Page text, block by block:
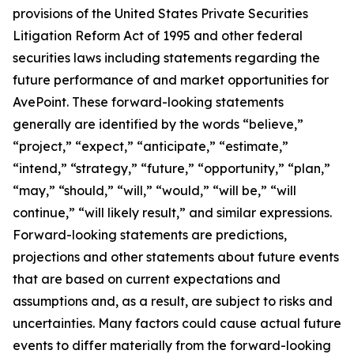
provisions of the United States Private Securities
Litigation Reform Act of 1995 and other federal
securities laws including statements regarding the
future performance of and market opportunities for
AvePoint. These forward-looking statements
generally are identified by the words “believe,”
“project,” “expect,” “anticipate,” “estimate,”
“intend,” “strategy,” “future,” “opportunity,” “plan,”
“may,” “should,” “will,” “would,” “will be,” “will
continue,” “will likely result,” and similar expressions.
Forward-looking statements are predictions,
projections and other statements about future events
that are based on current expectations and
assumptions and, as a result, are subject to risks and
uncertainties. Many factors could cause actual future
events to differ materially from the forward-looking